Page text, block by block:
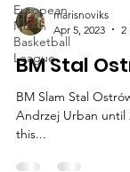
European
North
Basketball
League
marisnoviks
Apr 5, 2023
2
BM Stal
BM Slam Stal
Andrzej Urban until
this...